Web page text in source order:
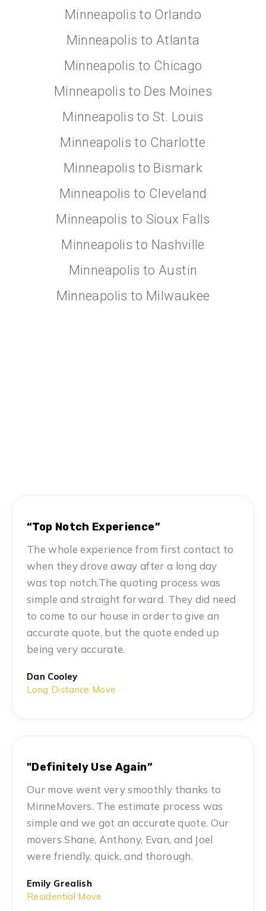
Minneapolis to Orlando
Minneapolis to Atlanta
Minneapolis to Chicago
Minneapolis to Des Moines
Minneapolis to St. Louis
Minneapolis to Charlotte
Minneapolis to Bismark
Minneapolis to Cleveland
Minneapolis to Sioux Falls
Minneapolis to Nashville
Minneapolis to Austin
Minneapolis to Milwaukee
“Top Notch Experience”
The whole experience from first contact to
when they drove away after a long day
was top notch.The quoting process was
simple and straight forward. They did need
to come to our house in order to give an
accurate quote, but the quote ended up
being very accurate.
Dan Cooley
Long Distance Move
"Definitely Use Again”
Our move went very smoothly thanks to
MinneMovers. The estimate process was
simple and we got an accurate quote. Our
movers Shane, Anthony, Evan, and Joel
were friendly, quick, and thorough.
Emily Grealish
Residential Move